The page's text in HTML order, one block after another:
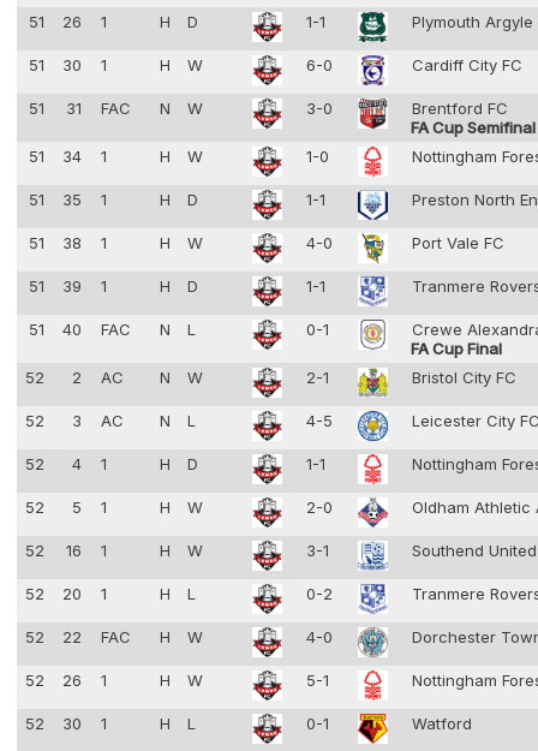
51 26 1 H D 1-1 Plymouth
51 30 1 H W 6-0 Cardiff City FC
51 31 FAC N W 3-0
Brentford FC
FA Cup Semifinal
51
34 1 H W 1-0 Nottingham
51 35 1 H D 1-1 Preston North
51 38 1 H W 4-0 Port Vale FC
51 39 1 H D 1-1 Tranmere
51 40 FAC N L 0-1
Crewe
FA Cup Final
52
2 AC N W 2-1 Bristol City FC
52 3 AC N L 4-5 Leicester City
52 4 1 H D 1-1 Nottingham
52 5 1 H W 2-0 Oldham Athletic
52 16 1 H W 3-1 Southend
52 20 1 H L 0-2 Tranmere
52 22 FAC H W 4-0 Dorchester
52 26 1 H W 5-1 Nottingham
52 30 1 H L 0-1 Watford